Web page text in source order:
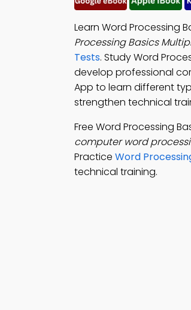
Learn Word Processing
Processing Basics
Tests. Study Word
develop professional
App to learn different
strengthen technical
Free Word Processing
computer word
Practice Word
technical training.